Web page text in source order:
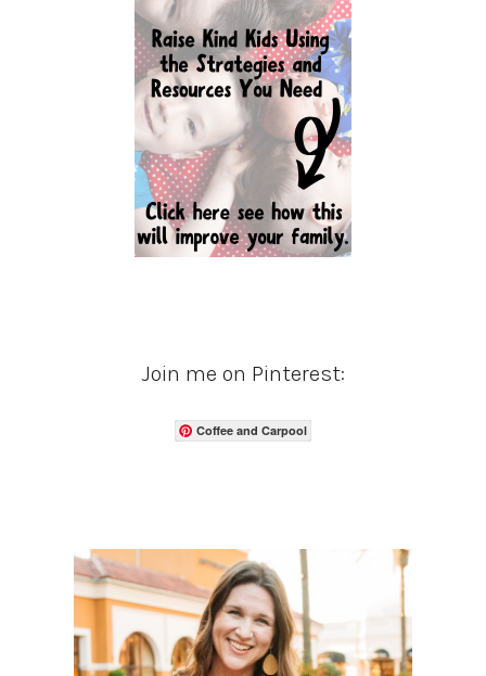
Join me on Pinterest:
Coffee and Carpool